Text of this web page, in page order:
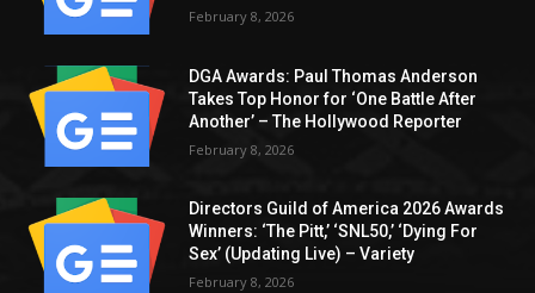
February 8, 2026
DGA Awards: Paul Thomas Anderson
Takes Top Honor for ‘One Battle After
Another’ – The Hollywood Reporter
February 8, 2026
Directors Guild of America 2026 Awards
Winners: ‘The Pitt,’ ‘SNL50,’ ‘Dying For
Sex’ (Updating Live) – Variety
February 8, 2026